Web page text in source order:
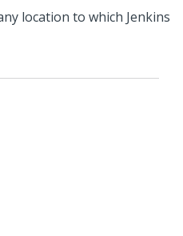
location to which Jenkins